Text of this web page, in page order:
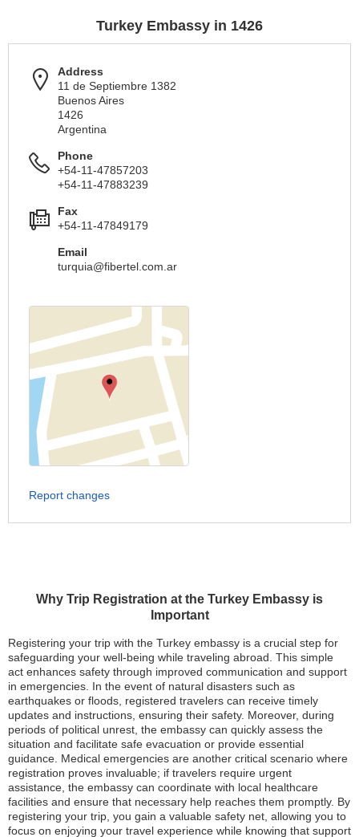
Why Trip Registration at the Turkey Embassy is
Important
Registering your trip with the Turkey embassy is a crucial step for
safeguarding your well-being while traveling abroad. This simple
act enhances safety through improved communication and support
in emergencies. In the event of natural disasters such as
earthquakes or floods, registered travelers can receive timely
updates and instructions, ensuring their safety. Moreover, during
periods of political unrest, the embassy can quickly assess the
situation and facilitate safe evacuation or provide essential
guidance. Medical emergencies are another critical scenario where
registration proves invaluable; if travelers require urgent
assistance, the embassy can coordinate with local healthcare
facilities and ensure that necessary help reaches them promptly. By
registering your trip, you gain a valuable safety net, allowing you to
focus on enjoying your travel experience while knowing that support
Turkey Embassy in 1426
Address
11 de Septiembre 1382
Buenos Aires
1426
Argentina
Phone
+54-11-47857203
+54-11-47883239
Fax
+54-11-47849179
Email
turquia@fibertel.com.ar
Report changes